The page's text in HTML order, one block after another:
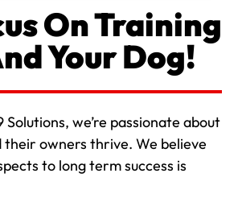
On Training
Your Dog!
we’re passionate about
their owners thrive. We believe
to long term success is